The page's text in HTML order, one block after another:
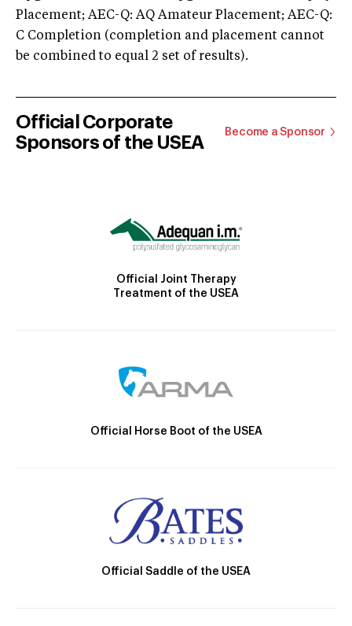
Placement; AEC-Q: AQ Amateur Placement; AEC-Q:
C Completion (completion and placement cannot
be combined to equal 2 set of results).
Official Corporate
Sponsors of the USEA
Become a Sponsor
Official Joint Therapy
Treatment of the USEA
Official Horse Boot of the USEA
Official Saddle of the USEA